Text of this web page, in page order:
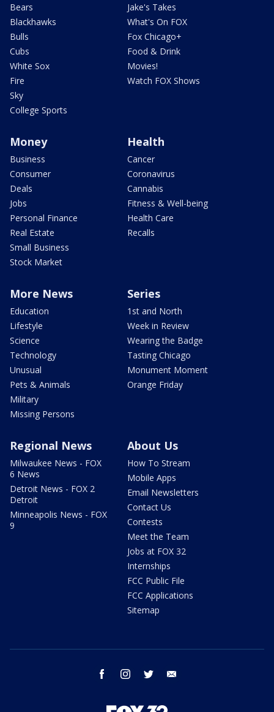
Bears
Blackhawks
Bulls
Cubs
White Sox
Fire
Sky
College Sports
Jake's Takes
What's On FOX
Fox Chicago+
Food & Drink
Movies!
Watch FOX Shows
Money
Business
Consumer
Deals
Jobs
Personal Finance
Real Estate
Small Business
Stock Market
Health
Cancer
Coronavirus
Cannabis
Fitness & Well-being
Health Care
Recalls
More News
Education
Lifestyle
Science
Technology
Unusual
Pets & Animals
Military
Missing Persons
Series
1st and North
Week in Review
Wearing the Badge
Tasting Chicago
Monument Moment
Orange Friday
Regional News
Milwaukee News - FOX
6 News
Detroit News - FOX 2
Detroit
Minneapolis News - FOX
9
About Us
How To Stream
Mobile Apps
Email Newsletters
Contact Us
Contests
Meet the Team
Jobs at FOX 32
Internships
FCC Public File
FCC Applications
Sitemap
facebook instagram twitter